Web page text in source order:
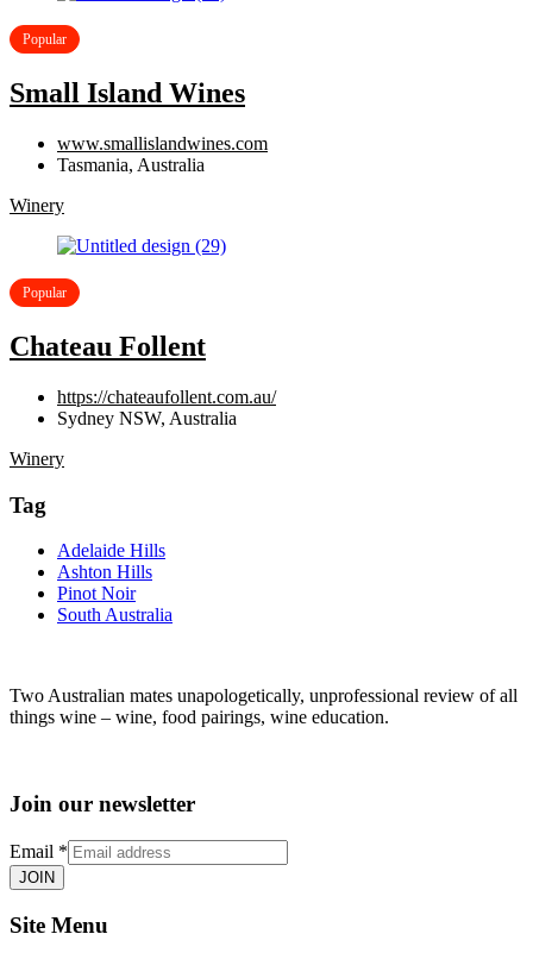
Popular
Small Island Wines
www.smallislandwines.com
Tasmania, Australia
Winery
Popular
Chateau Follent
https://chateaufollent.com.au/
Sydney NSW, Australia
Winery
Tag
Adelaide Hills
Ashton Hills
Pinot Noir
South Australia
Two Australian mates unapologetically, unprofessional review of all
things wine – wine, food pairings, wine education.
Join our newsletter
Email *
JOIN
Site Menu